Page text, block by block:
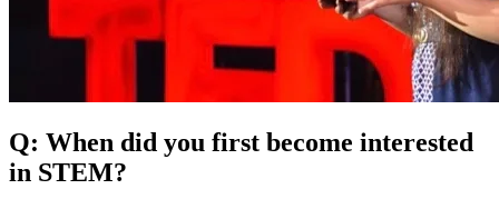
Q: When did you first become interested
in STEM?